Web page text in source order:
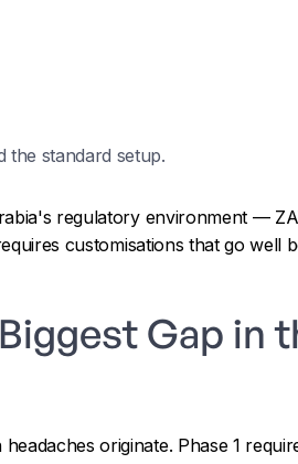
the standard setup.
regulatory environment —
customisations that go well
Gap in
originate. Phase 1